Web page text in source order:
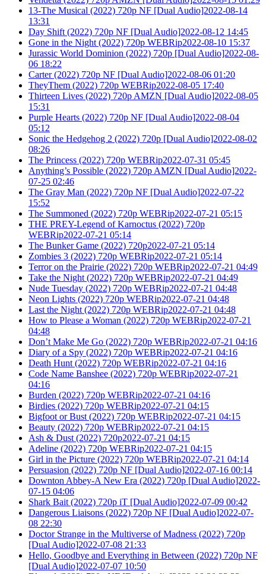
13-The Musical (2022) 720p NF [Dual Audio]2022-08-14
13:31
Day Shift (2022) 720p NF [Dual Audio]2022-08-12 14:45
Gone in the Night (2022) 720p WEBRip2022-08-10 15:37
Jurassic World Dominion (2022) 720p [Dual Audio]2022-08-
06 18:22
Carter (2022) 720p NF [Dual Audio]2022-08-06 01:20
TheyThem (2022) 720p WEBRip2022-08-05 17:40
Thirteen Lives (2022) 720p AMZN [Dual Audio]2022-08-05
15:31
Purple Hearts (2022) 720p NF [Dual Audio]2022-08-04
05:12
Sonic the Hedgehog 2 (2022) 720p [Dual Audio]2022-08-02
08:26
The Princess (2022) 720p WEBRip2022-07-31 05:45
Anything’s Possible (2022) 720p AMZN [Dual Audio]2022-
07-25 02:46
The Gray Man (2022) 720p NF [Dual Audio]2022-07-22
15:52
The Summoned (2022) 720p WEBRip2022-07-21 05:15
THE PREY-Legend of Karnoctus (2022) 720p
WEBRip2022-07-21 05:14
The Bunker Game (2022) 720p2022-07-21 05:14
Zombies 3 (2022) 720p WEBRip2022-07-21 05:14
Terror on the Prairie (2022) 720p WEBRip2022-07-21 04:49
Take the Night (2022) 720p WEBRip2022-07-21 04:49
Nude Tuesday (2022) 720p WEBRip2022-07-21 04:48
Neon Lights (2022) 720p WEBRip2022-07-21 04:48
Last the Night (2022) 720p WEBRip2022-07-21 04:48
How to Please a Woman (2022) 720p WEBRip2022-07-21
04:48
Don’t Make Me Go (2022) 720p WEBRip2022-07-21 04:16
Diary of a Spy (2022) 720p WEBRip2022-07-21 04:16
Death Hunt (2022) 720p WEBRip2022-07-21 04:16
Code Name Banshee (2022) 720p WEBRip2022-07-21
04:16
Burden (2022) 720p WEBRip2022-07-21 04:16
Birdies (2022) 720p WEBRip2022-07-21 04:15
Bigfoot or Bust (2022) 720p WEBRip2022-07-21 04:15
Beauty (2022) 720p WEBRip2022-07-21 04:15
Ash & Dust (2022) 720p2022-07-21 04:15
Adeline (2022) 720p WEBRip2022-07-21 04:15
Girl in the Picture (2022) 720p WEBRip2022-07-21 04:14
Persuasion (2022) 720p NF [Dual Audio]2022-07-16 00:14
Downton Abbey-A New Era (2022) 720p [Dual Audio]2022-
07-15 04:06
Shark Bait (2022) 720p iT [Dual Audio]2022-07-09 00:42
Dangerous Liaisons (2022) 720p NF [Dual Audio]2022-07-
08 22:30
Doctor Strange in the Multiverse of Madness (2022) 720p
[Dual Audio]2022-07-08 21:33
Hello, Goodbye and Everything in Between (2022) 720p NF
[Dual Audio]2022-07-07 10:50